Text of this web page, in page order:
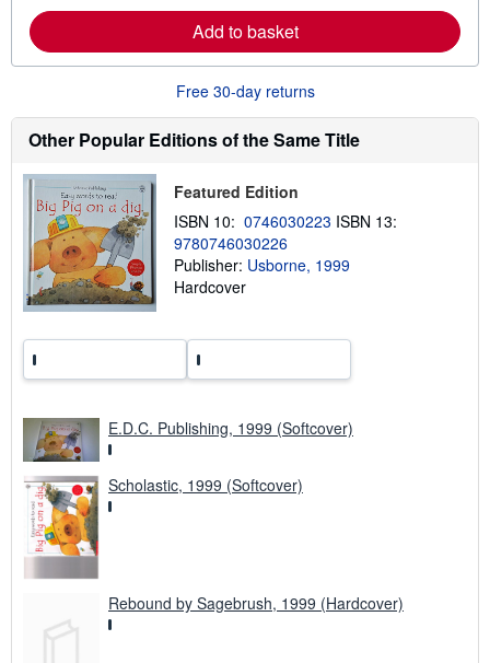
n
g
r
e
o
r
e
a
b
o
u
t
h
i
p
i
n
Add to basket
Free 30-day returns
Other Popular Editions of the Same Title
Featured Edition
ISBN 10: 0746030223 ISBN 13:
9780746030226
Publisher: Usborne, 1999
Hardcover
E.D.C. Publishing, 1999 (Softcover)
Scholastic, 1999 (Softcover)
Rebound by Sagebrush, 1999 (Hardcover)